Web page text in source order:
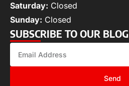
Saturday: Closed
Sunday: Closed
SUBSCRIBE TO OUR BLOG
Send